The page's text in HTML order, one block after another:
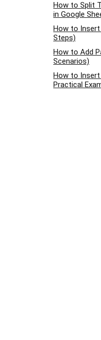
How to Split
in Google
How to Insert
Steps)
How to Add
Scenarios)
How to Insert
Practical